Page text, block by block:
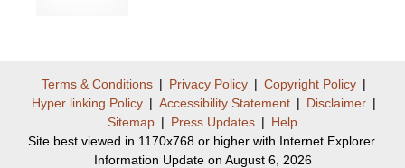
Terms & Conditions | Privacy Policy | Copyright Policy |
Hyper linking Policy | Accessibility Statement | Disclaimer |
Sitemap | Press Updates | Help
Site best viewed in 1170x768 or higher with Internet Explorer.
Information Update on August 6, 2026